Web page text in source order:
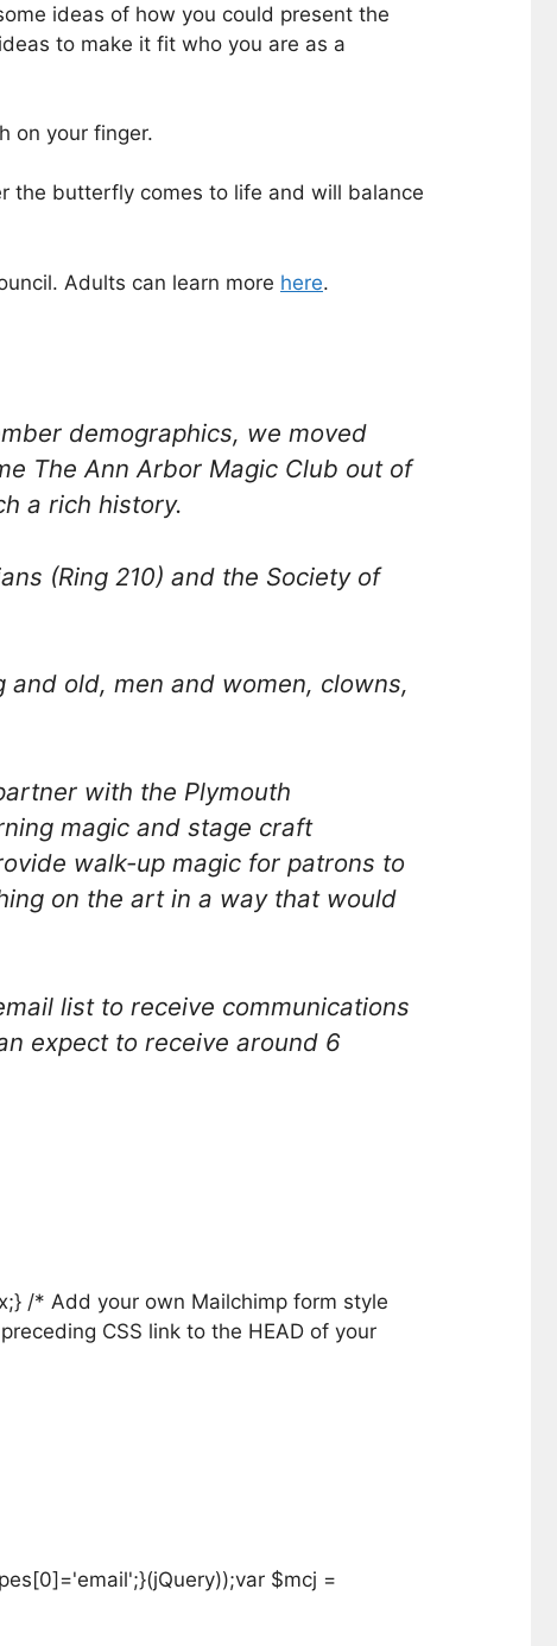
ideas of how you could present the
to make it fit who you are as a
on your finger.
the butterfly comes to life and will balance
Adults can learn more here.
demographics, we moved
The Ann Arbor Magic Club out of
a rich history.
(Ring 210) and the Society of
old, men and women, clowns,
with the Plymouth
magic and stage craft
walk-up magic for patrons to
on the art in a way that would
list to receive communications
expect to receive around 6
/* Add your own Mailchimp form style
CSS link to the HEAD of your
$mcj =